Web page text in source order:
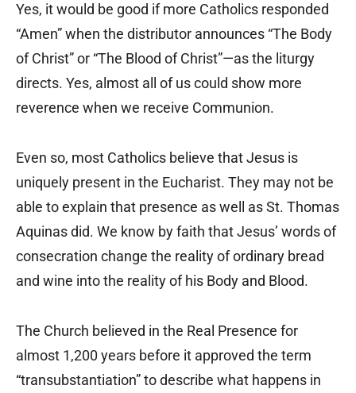
Yes, it would be good if more Catholics responded
“Amen” when the distributor announces “The Body
of Christ” or “The Blood of Christ”—as the liturgy
directs. Yes, almost all of us could show more
reverence when we receive Communion.
Even so, most Catholics believe that Jesus is
uniquely present in the Eucharist. They may not be
able to explain that presence as well as St. Thomas
Aquinas did. We know by faith that Jesus’ words of
consecration change the reality of ordinary bread
and wine into the reality of his Body and Blood.
The Church believed in the Real Presence for
almost 1,200 years before it approved the term
“transubstantiation” to describe what happens in